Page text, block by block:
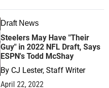
Draft News
Steelers May Have "Their
Guy" in 2022 NFL Draft, Says
ESPN's Todd McShay
By CJ Lester, Staff Writer
April 22, 2022